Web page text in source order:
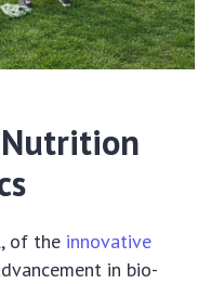
of the innovative
in bio-